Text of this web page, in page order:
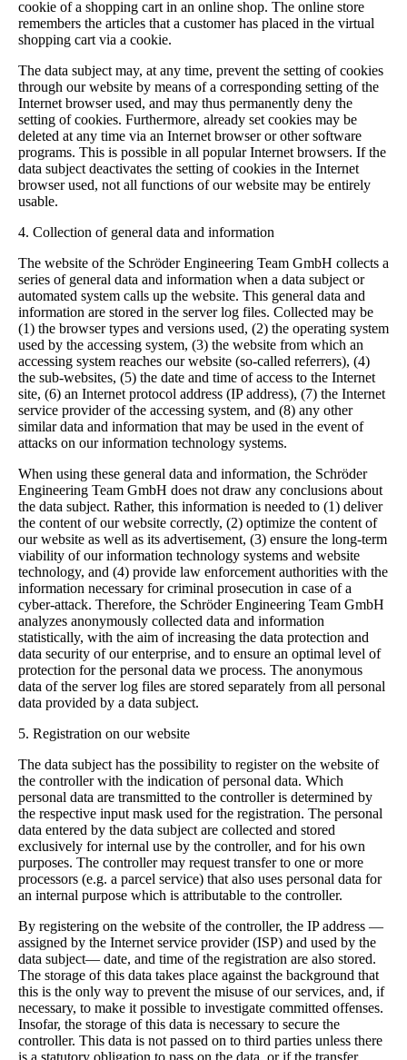
cookie of a shopping cart in an online shop. The online store
remembers the articles that a customer has placed in the virtual
shopping cart via a cookie.
The data subject may, at any time, prevent the setting of cookies
through our website by means of a corresponding setting of the
Internet browser used, and may thus permanently deny the
setting of cookies. Furthermore, already set cookies may be
deleted at any time via an Internet browser or other software
programs. This is possible in all popular Internet browsers. If the
data subject deactivates the setting of cookies in the Internet
browser used, not all functions of our website may be entirely
usable.
4. Collection of general data and information
The website of the Schröder Engineering Team GmbH collects a
series of general data and information when a data subject or
automated system calls up the website. This general data and
information are stored in the server log files. Collected may be
(1) the browser types and versions used, (2) the operating system
used by the accessing system, (3) the website from which an
accessing system reaches our website (so-called referrers), (4)
the sub-websites, (5) the date and time of access to the Internet
site, (6) an Internet protocol address (IP address), (7) the Internet
service provider of the accessing system, and (8) any other
similar data and information that may be used in the event of
attacks on our information technology systems.
When using these general data and information, the Schröder
Engineering Team GmbH does not draw any conclusions about
the data subject. Rather, this information is needed to (1) deliver
the content of our website correctly, (2) optimize the content of
our website as well as its advertisement, (3) ensure the long-term
viability of our information technology systems and website
technology, and (4) provide law enforcement authorities with the
information necessary for criminal prosecution in case of a
cyber-attack. Therefore, the Schröder Engineering Team GmbH
analyzes anonymously collected data and information
statistically, with the aim of increasing the data protection and
data security of our enterprise, and to ensure an optimal level of
protection for the personal data we process. The anonymous
data of the server log files are stored separately from all personal
data provided by a data subject.
5. Registration on our website
The data subject has the possibility to register on the website of
the controller with the indication of personal data. Which
personal data are transmitted to the controller is determined by
the respective input mask used for the registration. The personal
data entered by the data subject are collected and stored
exclusively for internal use by the controller, and for his own
purposes. The controller may request transfer to one or more
processors (e.g. a parcel service) that also uses personal data for
an internal purpose which is attributable to the controller.
By registering on the website of the controller, the IP address —
assigned by the Internet service provider (ISP) and used by the
data subject— date, and time of the registration are also stored.
The storage of this data takes place against the background that
this is the only way to prevent the misuse of our services, and, if
necessary, to make it possible to investigate committed offenses.
Insofar, the storage of this data is necessary to secure the
controller. This data is not passed on to third parties unless there